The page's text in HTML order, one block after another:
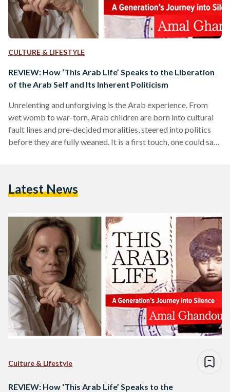
CULTURE & LIFESTYLE
REVIEW: How ‘This Arab Life’ Speaks to the Liberation
of the Arab Self and Its Inherent Politicism
Unrelenting and unforgiving is the Arab experience. From
wet womb to war-torn, Arab children are born into cultural
fault lines and pre-decided moralities, steered into politics
before they are fully weaned. It is a first touch, one could say,
Ghandour presents a solitary vision—sacred in its
Latest News
Culture & Lifestyle
REVIEW: How ‘This Arab Life’ Speaks to the